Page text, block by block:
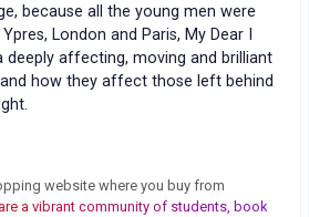
because all the young men were
London and Paris, My Dear I
deeply affecting, moving and brilliant
how they affect those left behind
website where you buy from
a vibrant community of students, book